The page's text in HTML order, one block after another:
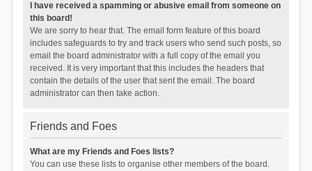
I have received a spamming or abusive email from someone on
this board!
We are sorry to hear that. The email form feature of this board
includes safeguards to try and track users who send such posts, so
email the board administrator with a full copy of the email you
received. It is very important that this includes the headers that
contain the details of the user that sent the email. The board
administrator can then take action.
Friends and Foes
What are my Friends and Foes lists?
You can use these lists to organise other members of the board.